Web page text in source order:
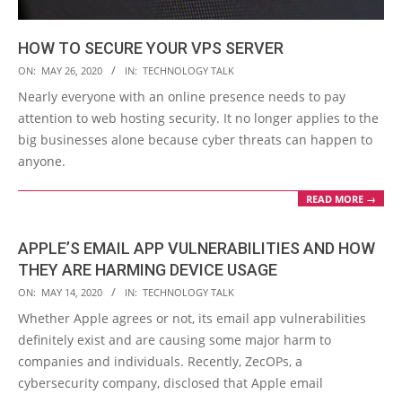
HOW TO SECURE YOUR VPS SERVER
2020-
05-
26
ON: MAY 26, 2020 IN: TECHNOLOGY TALK
Nearly everyone with an online presence needs to pay
attention to web hosting security. It no longer applies to the
big businesses alone because cyber threats can happen to
anyone.
READ MORE →
APPLE’S EMAIL APP VULNERABILITIES AND HOW
THEY ARE HARMING DEVICE USAGE
2020-
05-
14
ON: MAY 14, 2020 IN: TECHNOLOGY TALK
Whether Apple agrees or not, its email app vulnerabilities
definitely exist and are causing some major harm to
companies and individuals. Recently, ZecOPs, a
cybersecurity company, disclosed that Apple email